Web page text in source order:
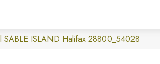
SABLE ISLAND Halifax 28800_54028